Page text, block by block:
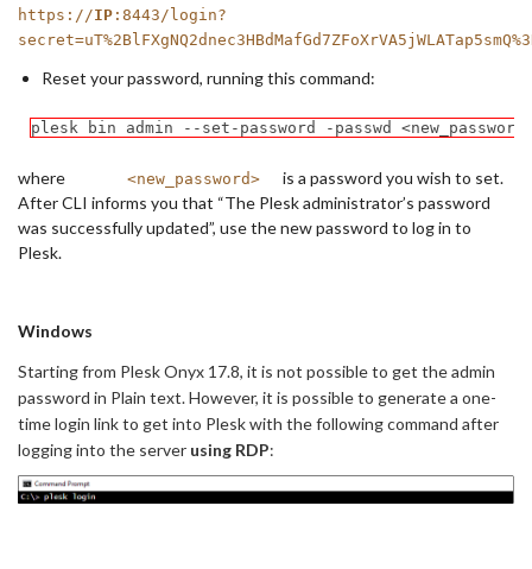
https://IP :8443/login?
Reset your password, running this command:
plesk bin admin --set-password -passwd
where <new_password>
is a password you wish to set.
After CLI informs you that “The Plesk administrator’s password
was successfully updated”, use the new password to log in to
Plesk.
Windows
Starting from Plesk Onyx 17.8, it is not possible to get the admin
password in Plain text. However, it is possible to generate a one-
time login link to get into Plesk with the following command after
logging into the server using RDP: